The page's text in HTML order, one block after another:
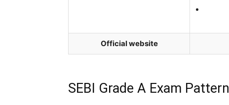
Official website
SEBI Grade A Exam Pattern